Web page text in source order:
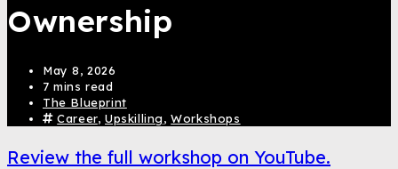
Ownership
May 8, 2026
7 mins read
The Blueprint
Career,Upskilling,Workshops
Review the full workshop on YouTube.